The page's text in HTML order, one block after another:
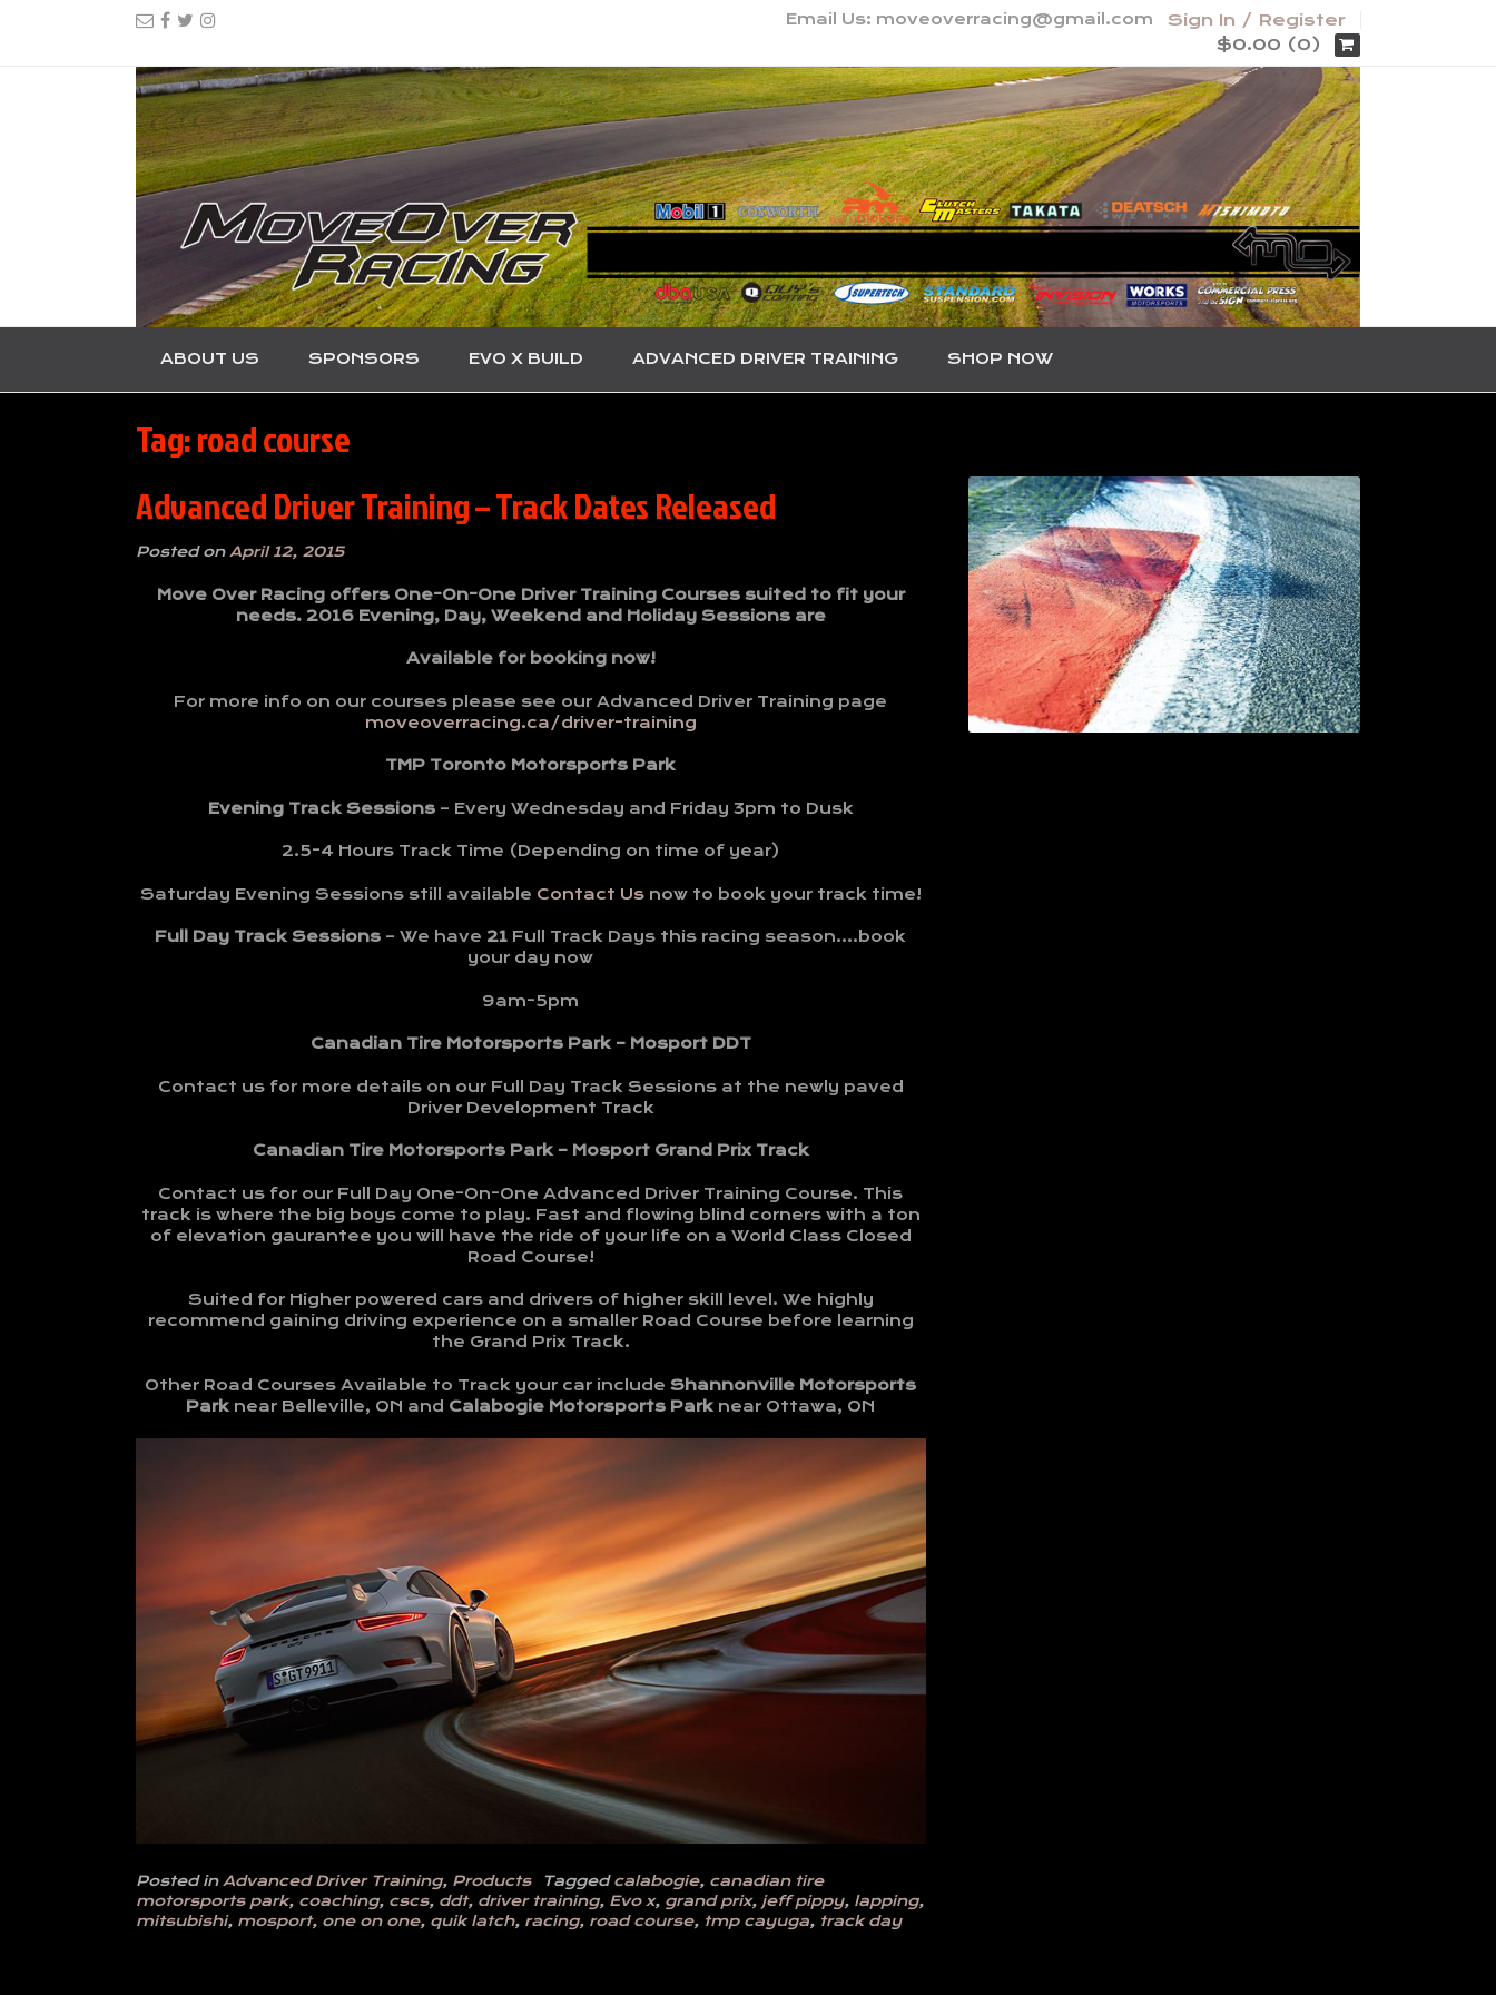
Email Us: moveoverracing@gmail.com
Sign In / Register
$0.00 (0)
ABOUT US SPONSORS EVO X BUILD ADVANCED DRIVER TRAINING SHOP NOW
Tag:road course
Advanced Driver Training – Track Dates Released
Posted on April 12, 2015
Move Over Racing offers One-On-One Driver Training Courses suited to fit your
needs. 2016 Evening, Day, Weekend and Holiday Sessions are
Available for booking now!
For more info on our courses please see our Advanced Driver Training page
moveoverracing.ca/driver-training
TMP Toronto Motorsports Park
Evening Track Sessions– Every Wednesday and Friday 3pm to Dusk
2.5-4 Hours Track Time (Depending on time of year)
Saturday Evening Sessions still available Contact Usnow to book your track time!
Full Day Track Sessions – We have 21 Full Track Days this racing season….book
your day now
9am-5pm
Canadian Tire Motorsports Park – Mosport DDT
Contact us for more details on our Full Day Track Sessions at the newly paved
Driver Development Track
Canadian Tire Motorsports Park – Mosport Grand Prix Track
Contact us for our Full Day One-On-One Advanced Driver Training Course. This
track is where the big boys come to play. Fast and flowing blind corners with a ton
of elevation gaurantee you will have the ride of your life on a World Class Closed
Road Course!
Suited for Higher powered cars and drivers of higher skill level. We highly
recommend gaining driving experience on a smaller Road Course before learning
the Grand Prix Track.
Other Road Courses Available to Track your car includeShannonville Motorsports
Park near Belleville, ON and Calabogie Motorsports Park near Ottawa, ON
Posted in Advanced Driver Training, Products Tagged calabogie, canadian tire
motorsports park, coaching, cscs, ddt, driver training, Evo x, grand prix, jeff pippy, lapping,
mitsubishi, mosport, one on one, quik latch, racing, road course, tmp cayuga, track day